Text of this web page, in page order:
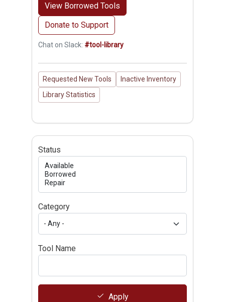
View Borrowed Tools
Donate to Support
Chat on Slack: #tool-library
Requested New Tools
Inactive Inventory
Library Statistics
Status
Category
Tool Name
Apply